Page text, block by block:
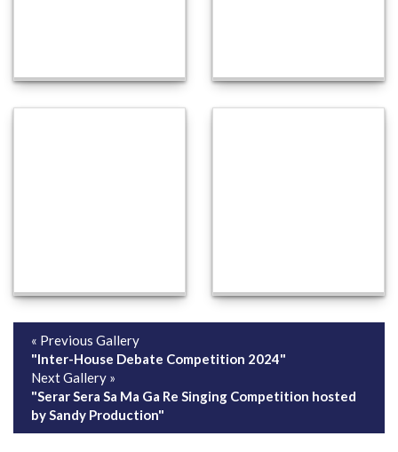
« Previous Gallery
"Inter-House Debate Competition 2024"
Next Gallery »
"Serar Sera Sa Ma Ga Re Singing Competition hosted
by Sandy Production"